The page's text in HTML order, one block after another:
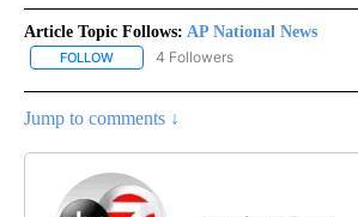
Article Topic Follows: AP National News
FOLLOW FOLLOW "AP NATIONAL NEWS" TO
4 Followers
Jump to comments ↓